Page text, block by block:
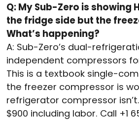
Q: My Sub-Zero is showing
the fridge side but the
What’s happening?
A: Sub-Zero’s dual-
independent compressors
This is a textbook single-
the freezer compressor is
refrigerator compressor
$900 including labor. Call +1